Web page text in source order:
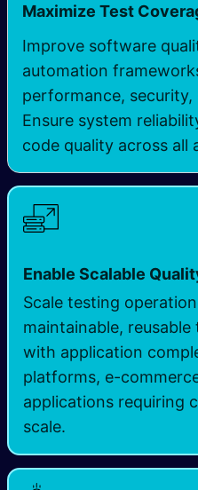
Maximize Test
Improve software
automation
performance,
Ensure system
code quality across all
Enable Scalable
Scale testing
maintainable,
with application
platforms, e-
applications requiring
scale.